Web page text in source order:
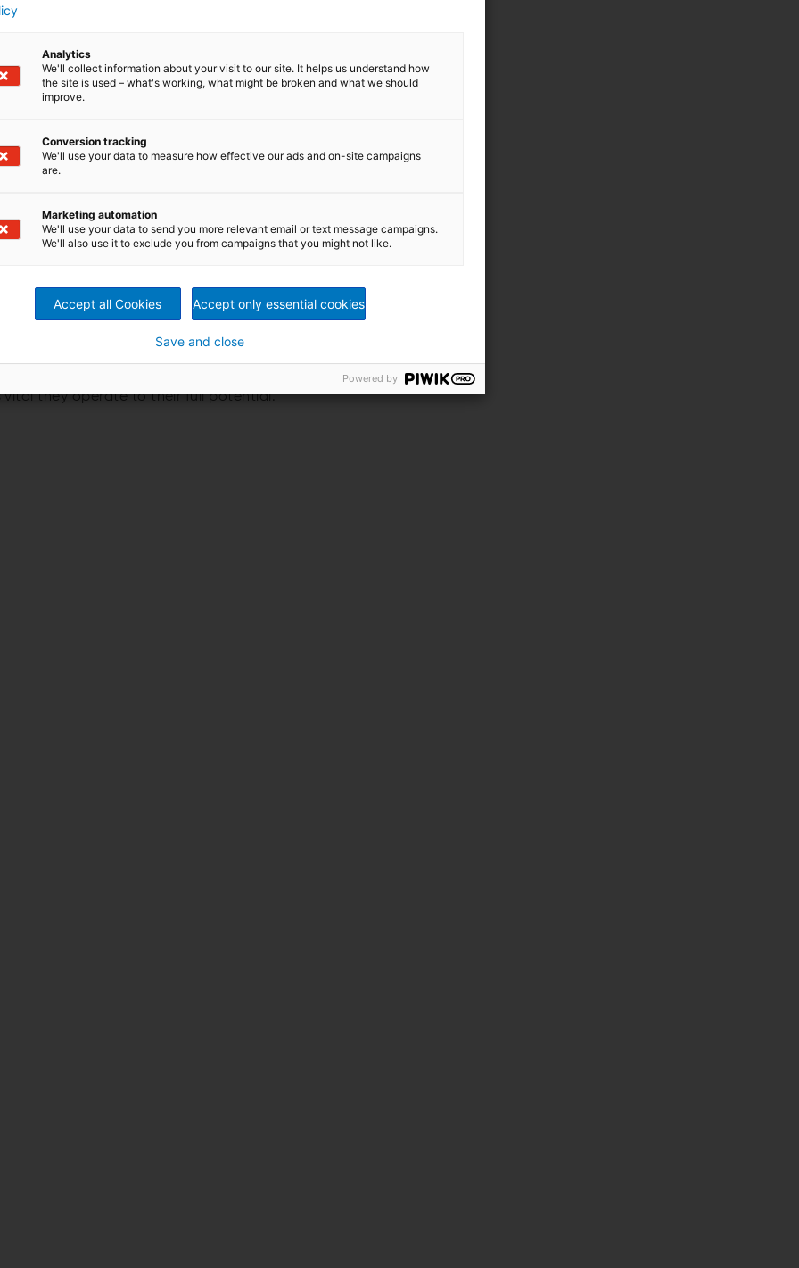
boosts process availability of the whole pulp
to be continuous as well as cost and energy efficient.
plays a critical role here. How do ANDRITZ
address these needs?
lamella evaporation
technology is preferred by pulp producers
its resistance to plugging, cleanability and the ability
compared to other technologies in the market.
benefits of lamella evaporation plants
plays a crucial role in the overall successful running of a
vital they operate to their full potential.
Analytics
We'll collect information about your visit to our site. It helps us understand how
the site is used – what's working, what might be broken and what we should
improve.
Conversion tracking
We'll use your data to measure how effective our ads and on-site campaigns
are.
Marketing automation
We'll use your data to send you more relevant email or text message campaigns.
We'll also use it to exclude you from campaigns that you might not like.
Accept all Cookies Accept only essential cookies
Save and close
Powered by